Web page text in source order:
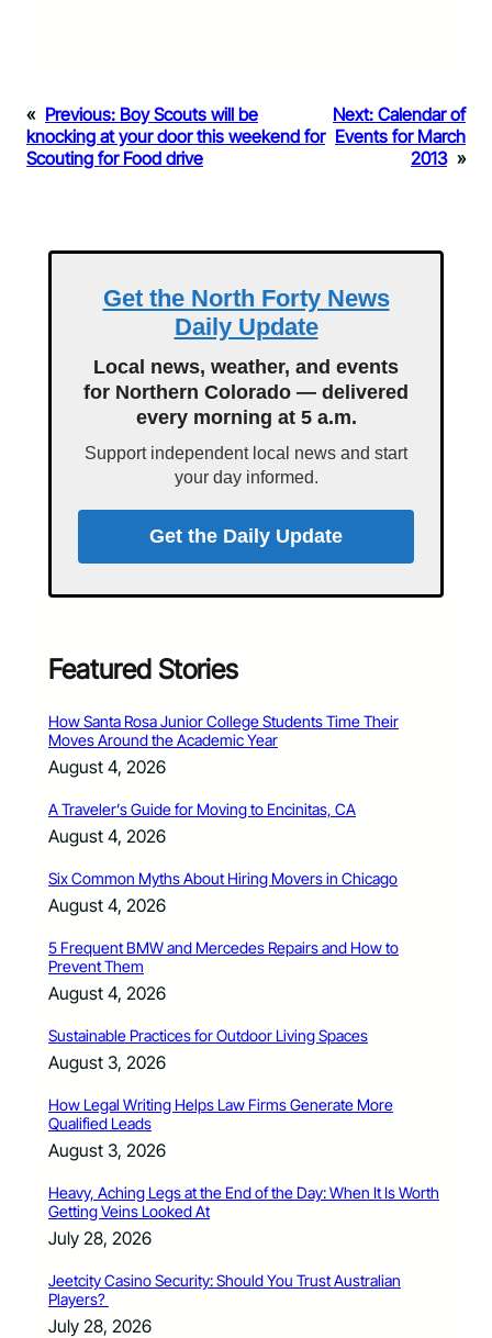
« Previous: Boy Scouts will be
knocking at your door this weekend for
Scouting for Food drive
Next: Calendar of
Events for March
2013 »
Get the North Forty News
Daily Update
Local news, weather, and events
for Northern Colorado — delivered
every morning at 5 a.m.
Support independent local news and start
your day informed.
Get the Daily Update
Featured Stories
How Santa Rosa Junior College Students Time Their
Moves Around the Academic Year
August 4, 2026
A Traveler’s Guide for Moving to Encinitas, CA
August 4, 2026
Six Common Myths About Hiring Movers in Chicago
August 4, 2026
5 Frequent BMW and Mercedes Repairs and How to
Prevent Them
August 4, 2026
Sustainable Practices for Outdoor Living Spaces
August 3, 2026
How Legal Writing Helps Law Firms Generate More
Qualified Leads
August 3, 2026
Heavy, Aching Legs at the End of the Day: When It Is Worth
Getting Veins Looked At
July 28, 2026
Jeetcity Casino Security: Should You Trust Australian
Players?
July 28, 2026